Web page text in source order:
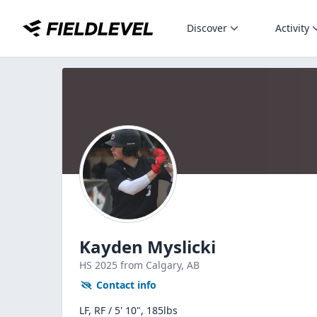
Discover Activity
Kayden Myslicki
HS 2025 from Calgary, AB
Contact info
LF, RF / 5' 10", 185lbs